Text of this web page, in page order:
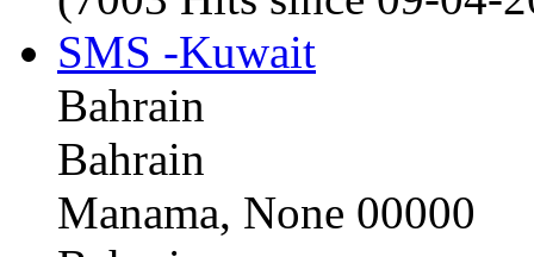
SMS -Kuwait
Bahrain
Bahrain
Manama, None 00000